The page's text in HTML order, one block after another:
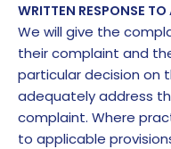
WRITTEN RESPONSE
We will give the
their complaint and
particular decision on
adequately address
complaint. Where
to applicable